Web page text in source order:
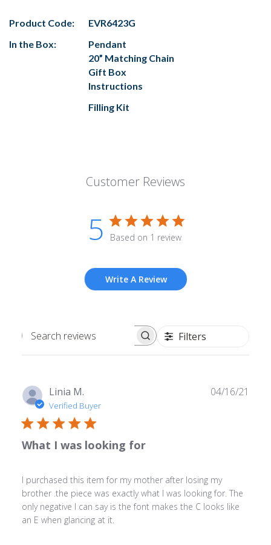
Product Code:
EVR6423G
In the Box:
Pendant
20” Matching Chain
Gift Box
Instructions
Filling Kit
Customer Reviews
5 Based on 1 review
Write A Review
Search
Filters
Linia M.
Verified Buyer
What I was looking for
I purchased this item for my mother after losing my
brother .the piece was exactly what I was looking for. The
only negative I can say is the font makes the C looks like
an E when glancing at it.
04/16/21